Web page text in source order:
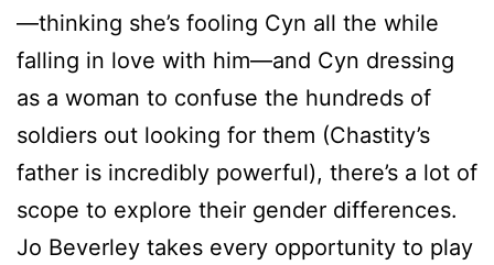
—thinking she’s fooling Cyn all the while
falling in love with him—and Cyn dressing
as a woman to confuse the hundreds of
soldiers out looking for them (Chastity’s
father is incredibly powerful), there’s a lot of
scope to explore their gender differences.
Jo Beverley takes every opportunity to play